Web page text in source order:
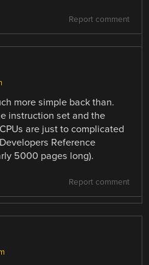
Report comment
more simple back than.
instruction set and the
are just to complicated
Reference
5000 pages long).
Report comment